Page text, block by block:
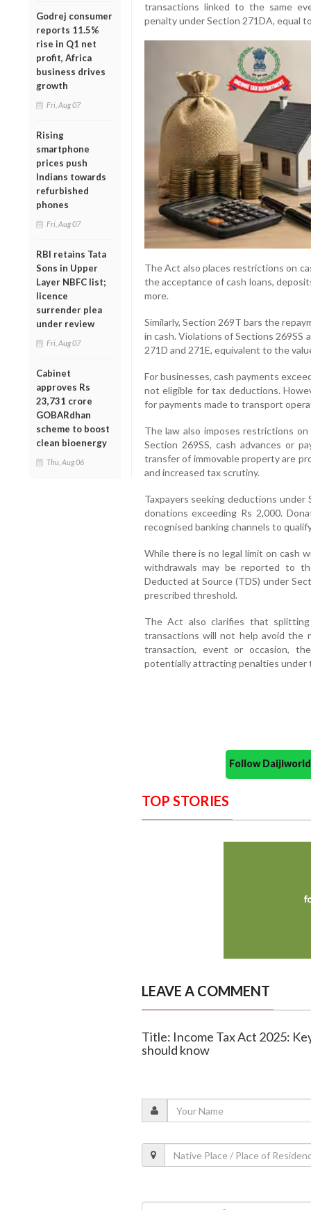
Godrej consumer
reports 11.5%
rise in Q1 net
profit, Africa
business drives
growth
Fri, Aug 07
Rising
smartphone
prices push
Indians towards
refurbished
phones
Fri, Aug 07
RBI retains Tata
Sons in Upper
Layer NBFC list;
licence
surrender plea
under review
Fri, Aug 07
Cabinet
approves Rs
23,731 crore
GOBARdhan
scheme to boost
clean bioenergy
Thu, Aug 06
transactions linked to the same
penalty under Section 271DA, equal
The Act also places restrictions on
the acceptance of cash loans,
more.
Similarly, Section 269T bars the
in cash. Violations of Sections
271D and 271E, equivalent to the
For businesses, cash payments
not eligible for tax deductions.
for payments made to transport
The law also imposes restrictions
Section 269SS, cash advances or
transfer of immovable property are
and increased tax scrutiny.
Taxpayers seeking deductions
donations exceeding Rs 2,000.
recognised banking channels to
While there is no legal limit on cash
withdrawals may be reported to
Deducted at Source (TDS) under
prescribed threshold.
The Act also clarifies that
transactions will not help avoid the
transaction, event or occasion,
potentially attracting penalties under
Follow
TOP STORIES
LEAVE A COMMENT
Title: Income Tax Act 2025:
should know